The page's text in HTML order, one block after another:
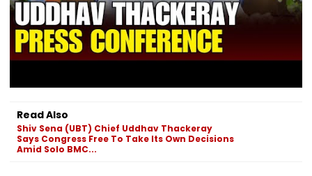
Read Also
Shiv Sena (UBT) Chief Uddhav Thackeray
Says Congress Free To Take Its Own Decisions
Amid Solo BMC...